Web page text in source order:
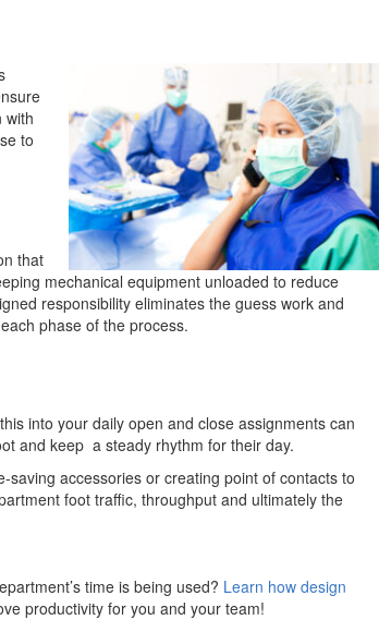
with
to
that
mechanical equipment unloaded to reduce
responsibility eliminates the guess work and
phase of the process.
into your daily open and close assignments can
and keep a steady rhythm for their day.
saving accessories or creating point of contacts to
foot traffic, throughput and ultimately the
time is being used? Learn how design
productivity for you and your team!